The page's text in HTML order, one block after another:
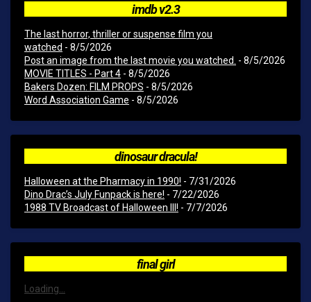
imdb v2.3
The last horror, thriller or suspense film you
watched - 8/5/2026
Post an image from the last movie you watched. - 8/5/2026
MOVIE TITLES - Part 4 - 8/5/2026
Bakers Dozen: FILM PROPS - 8/5/2026
Word Association Game - 8/5/2026
dinosaur dracula!
Halloween at the Pharmacy in 1990! - 7/31/2026
Dino Drac’s July Funpack is here! - 7/22/2026
1988 TV Broadcast of Halloween III! - 7/7/2026
final girl
Loading...